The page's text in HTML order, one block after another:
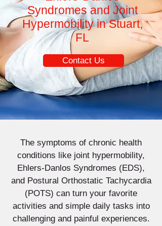
Syndromes and Joint
Hypermobility in Stuart,
FL
Contact Us
The symptoms of chronic health
conditions like joint hypermobility,
Ehlers-Danlos Syndromes (EDS),
and Postural Orthostatic Tachycardia
(POTS) can turn your favorite
activities and simple daily tasks into
challenging and painful experiences.